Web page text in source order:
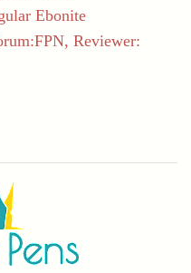
Ebonite
Reviewer: